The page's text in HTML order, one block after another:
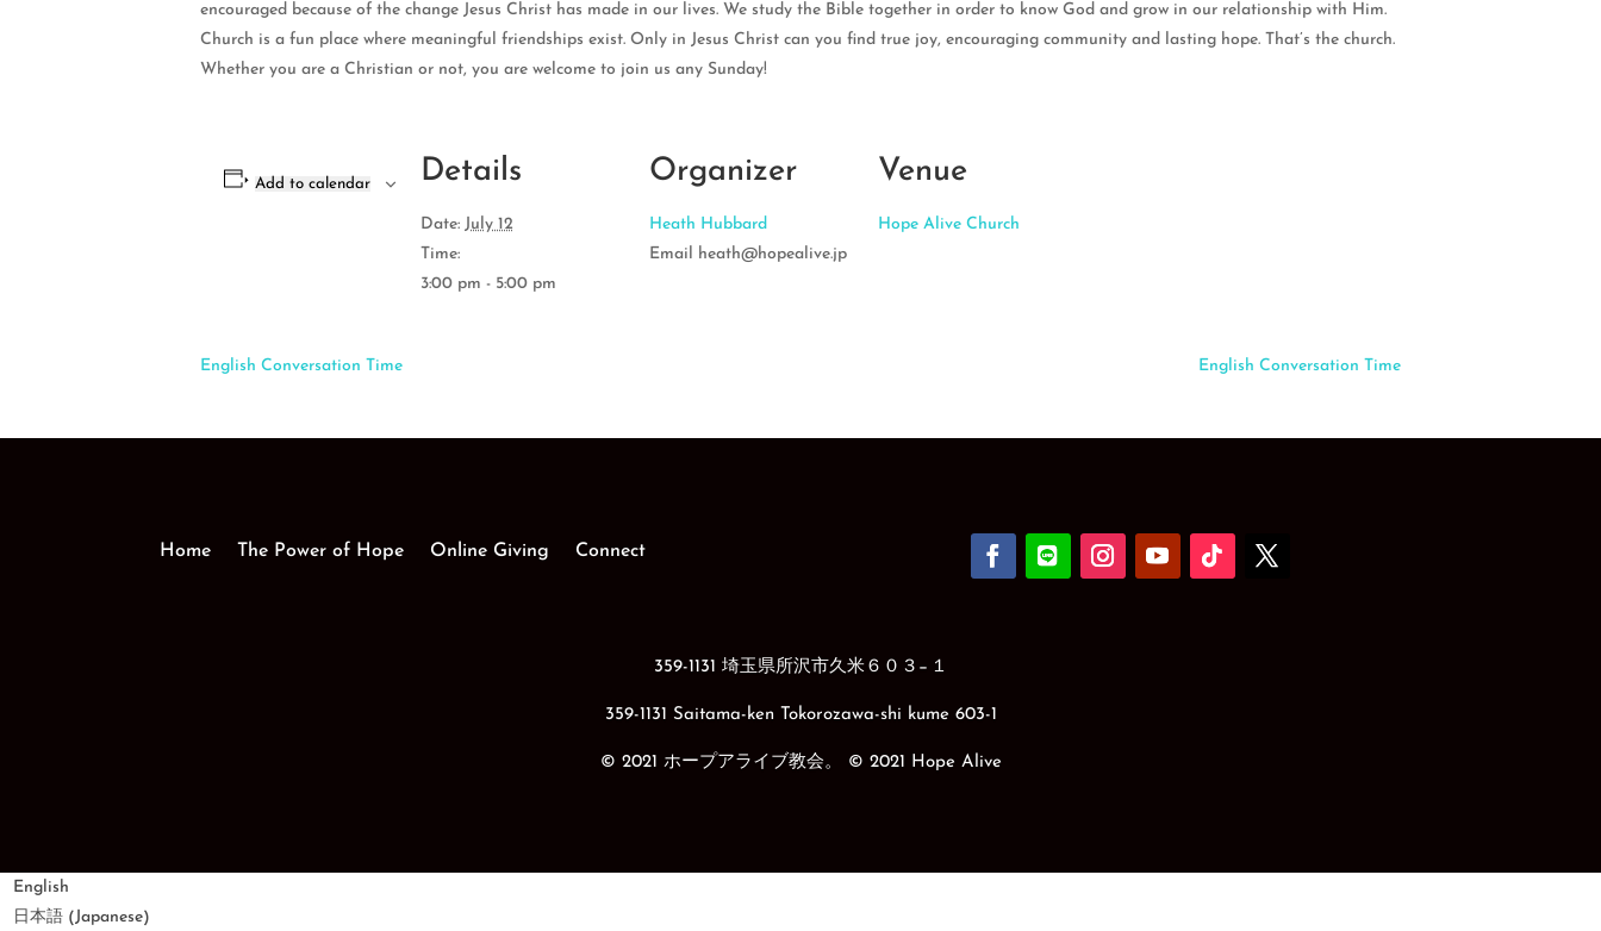
encouraged because of the change Jesus Christ has made in our lives. We study the Bible together in order to know God and grow in our relationship with Him.
Church is a fun place where meaningful friendships exist. Only in Jesus Christ can you find true joy, encouraging community and lasting hope. That’s the church.
Whether you are a Christian or not, you are welcome to join us any Sunday!
Add to calendar Details
Date: July 12
Time:
3:00 pm - 5:00 pm
Organizer
Heath Hubbard
Email heath@hopealive.jp
Venue
Hope Alive Church
English Conversation Time English Conversation Time
Home The Power of Hope Online Giving Connect
359-1131 埼玉県所沢市久米６０３−１
359-1131 Saitama-ken Tokorozawa-shi kume 603-1
© 2021 ホープアライブ教会。 © 2021 Hope Alive
English
日本語 (Japanese)